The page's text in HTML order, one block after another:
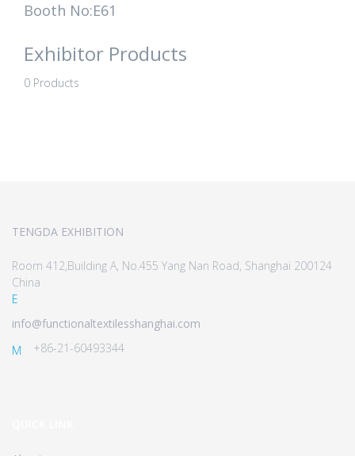
Booth No:E61
Exhibitor Products
0 Products
TENGDA EXHIBITION
Room 412,Building A, No.455 Yang Nan Road, Shanghai 200124
China
E
info@functionaltextilesshanghai.com
M
+86-21-60493344